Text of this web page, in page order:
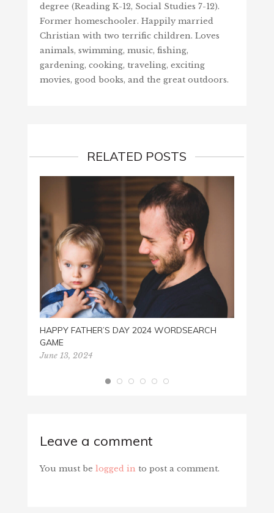
degree (Reading K-12, Social Studies 7-12).
Former homeschooler. Happily married
Christian with two terrific children. Loves
animals, swimming, music, fishing,
gardening, cooking, traveling, exciting
movies, good books, and the great outdoors.
RELATED POSTS
HAPPY FATHER’S DAY 2024 WORDSEARCH
GAME
June 13, 2024
Leave a comment
You must be logged in to post a comment.